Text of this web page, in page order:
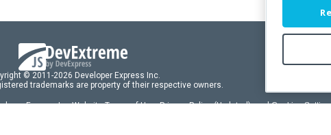
© 2011-2026 Developer Express Inc.
trademarks are property of their respective owners.
Express IncWebsite Terms of Use,Privacy Policy (Updated), andCookies